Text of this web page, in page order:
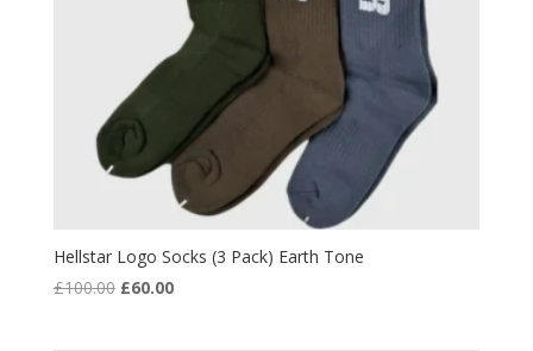
Hellstar Logo Socks (3 Pack) Earth Tone
£100.00 Original
£60.00Current